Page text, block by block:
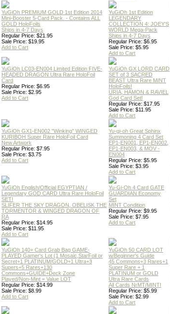
YuGiOh PREMIUM GOLD 1st Edition 2014
Mini-Booster 5-Card Pack. - Contains ALL
GOLD HoloFoils
Ships in 4-7 Days
Regular Price: $21.95
Sale Price: $19.95
Add to Cart
YuGiOh 1st Edition
LEGENDARY
COLLECTION 4: JOEY'S
WORLD Mega-Pack
Ships in 4-7 Days
Regular Price: $6.95
Sale Price: $5.95
Add to Cart
YuGiOh LC03-EN004 Limited Edition FIVE-
HEADED DRAGON Ultra Rare HoloFoil
Card
Regular Price: $6.95
Sale Price: $2.95
Add to Cart
YuGiOh GX LORD CARD
SET of 3 SACRED
BEAST Ultra Rare MINT
HoloFoils!
URIA, HAMON & RAVIEL
God Card Set!
Regular Price: $17.95
Sale Price: $11.95
Add to Cart
YuGiOh GX1-EN002 "Winking" WINGED
KURIBOH Super Rare HoloFoil Card
New Artwork
Regular Price: $7.95
Sale Price: $3.75
Add to Cart
Yu-gi-oh Great Sphinx
Summoning 4 Card Set
EP1-EN001, EP1-EN002,
EP1-EN003, & MOV -
EN004
Regular Price: $5.95
Sale Price: $3.95
Add to Cart
YuGiOh English/Official EGYPTIAN /
Legendary GOD CARD Ultra Rare HoloFoil
SET!
SLIFER THE SKY DRAGON, OBELISK THE
TORMENTOR & WINGED DRAGON OF
RA
Regular Price: $14.95
Sale Price: $11.95
Add to Cart
Yu-Gi-Oh 4 Card GATE
GUARDIAN Economy
Set
MINT Condition
Regular Price: $9.95
Sale Price: $7.95
Add to Cart
YuGiOh 140+ Card Grab Bag GAME-
PLAYED Gamer's Lot (1 Mosaic,StarFoil or
Secret+1 PLATINUM/GOLD+1 Ultra+3
Supers+5 Rares+130
Commons+GUIDE+Deck Zone
Played/Non-Mint = Value LOT
Regular Price: $14.99
Sale Price: $8.99
Add to Cart
YuGiOh 50 CARD LOT
w/Beginner's Guide
45 Commons+3 Rares+1
Super Rare + 1
PLATINUM or GOLD
Ultra Rare Cards
All Cards NrMT/MINT!
Regular Price: $5.99
Sale Price: $2.99
Add to Cart